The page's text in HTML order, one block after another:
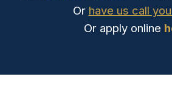
Or have us call
Or apply online